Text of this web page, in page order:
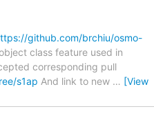
github.com/brchiu/osmo-
class feature used in
corresponding pull
s1ap And link to new … [View